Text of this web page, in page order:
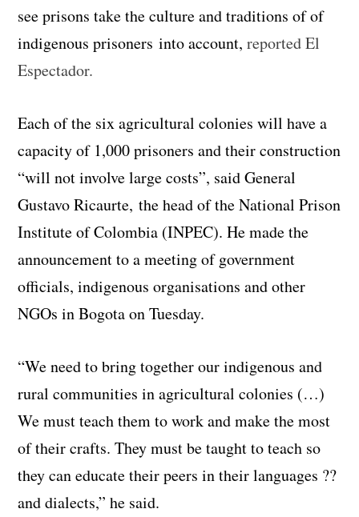
see prisons take the culture and traditions of of
indigenous prisoners into account,reported El
Espectador.
Each of the six agricultural colonies will have a
capacity of 1,000 prisoners and their construction
“will not involve large costs”, said General
Gustavo Ricaurte, the head of the National Prison
Institute of Colombia (INPEC). He made the
announcement to a meeting of government
officials, indigenous organisations and other
NGOs in Bogota on Tuesday.
“We need to bring together our indigenous and
rural communities in agricultural colonies (…)
We must teach them to work and make the most
of their crafts. They must be taught to teach so
they can educate their peers in their languages ??
and dialects,” he said.